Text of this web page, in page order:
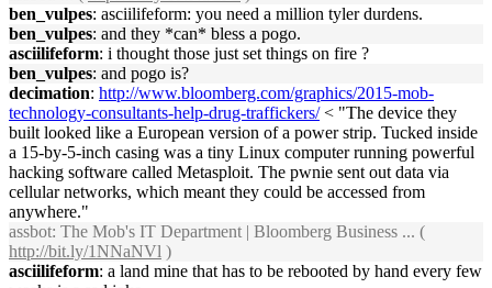
ben_vulpes: asciilifeform: you need a million tyler durdens.
ben_vulpes: and they *can* bless a pogo.
asciilifeform: i thought those just set things on fire ?
ben_vulpes: and pogo is?
decimation: http://www.bloomberg.com/graphics/2015-mob-
technology-consultants-help-drug-traffickers/< "The device they
built looked like a European version of a power strip. Tucked inside
a 15-by-5-inch casing was a tiny Linux computer running powerful
hacking software called Metasploit. The pwnie sent out data via
cellular networks, which meant they could be accessed from
anywhere."
assbot: The Mob's IT Department | Bloomberg Business ... (
http://bit.ly/1NNaNVl )
asciilifeform: a land mine that has to be rebooted by hand every few